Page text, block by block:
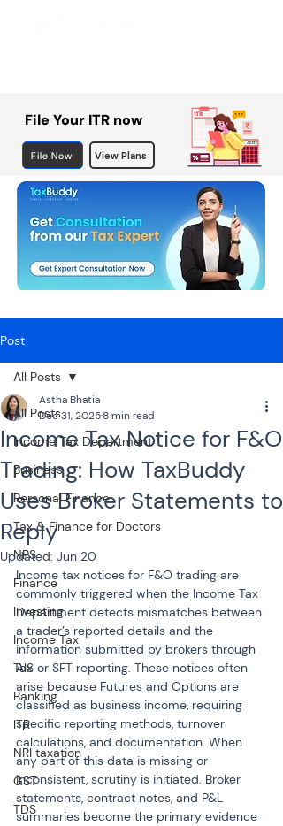
File Your ITR now
File Now View Plans
Post
All Posts
Income Tax Department
Business
Personal Finance
Tax & Finance for Doctors
NPS
Finance
Investing
Income Tax
Tax
Banking
ITR
NRI taxation
GST
TDS
All Posts
Income Tax Notice for F&O
Trading: How TaxBuddy
Uses Broker Statements to
Reply
Astha Bhatia
Dec 31, 20258 min read
Updated: Jun 20
Income tax notices for F&O trading are
commonly triggered when the Income Tax
Department detects mismatches between
a trader’s reported details and the
information submitted by brokers through
AIS or SFT reporting. These notices often
arise because Futures and Options are
classified as business income, requiring
specific reporting methods, turnover
calculations, and documentation. When
any part of this data is missing or
inconsistent, scrutiny is initiated. Broker
statements, contract notes, and P&L
summaries become the primary evidence